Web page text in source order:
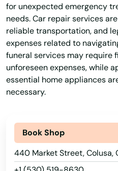
for unexpected emergency
needs. Car repair services
reliable transportation, and
expenses related to
funeral services may require
unforeseen expenses, while
essential home appliances
necessary.
Book Shop
440 Market Street, Colusa,
Baldy
Banning
Banos
Bar
Barbara
Barstow
Bassett
Bay